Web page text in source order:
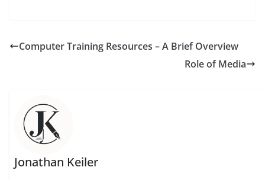
Computer Training Resources – A Brief Overview
Role of Media
Jonathan Keiler